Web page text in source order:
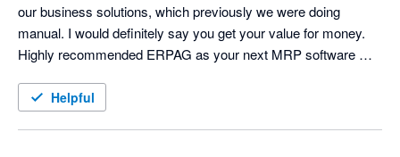
our business solutions, which previously we were doing
manual. I would definitely say you get your value for money.
Highly recommended ERPAG as your next MRP software
Helpful